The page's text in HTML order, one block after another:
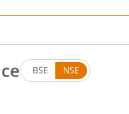
BSE NSE
is 0.04 percent.